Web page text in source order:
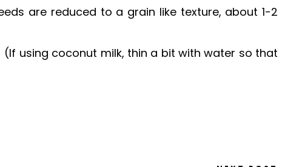
are reduced to a grain like texture, about 1-2
using coconut milk, thin a bit with water so that